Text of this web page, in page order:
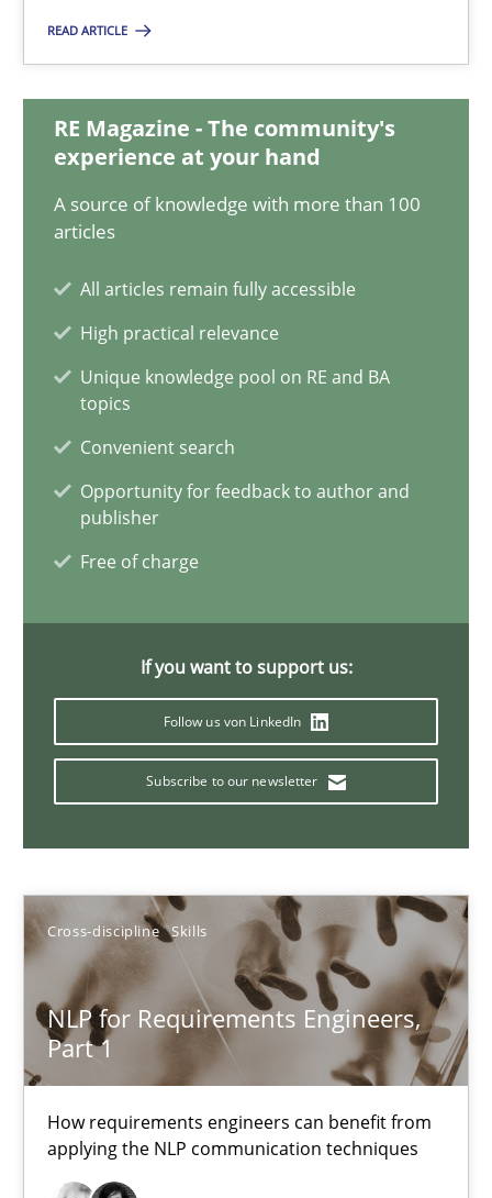
READ ARTICLE
RE Magazine - The community's
experience at your hand
A source of knowledge with more than 100
articles
All articles remain fully accessible
High practical relevance
Unique knowledge pool on RE and BA
topics
Convenient search
Opportunity for feedback to author and
publisher
Free of charge
If you want to support us:
Follow us von LinkedIn
Subscribe to our newsletter
Cross-discipline Skills
NLP for Requirements Engineers,
Part 1
How requirements engineers can benefit from
applying the NLP communication techniques
Chris Rupp
Kristina Schöne
30.07.2015
How requirements engineers can benefit from applying the
Skills
Corrine Thomas
What makes Women Better BAs
What makes an excellent BA and are women more suited to
Skills
Sandra Leek